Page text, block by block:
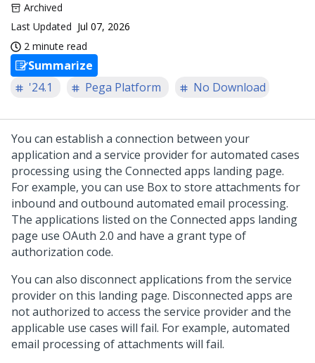
Archived
Last Updated Jul 07, 2026
2 minute read
Summarize
'24.1
Pega Platform No Download
You can establish a connection between your
application and a service provider for automated cases
processing using the Connected apps landing page.
For example, you can use Box to store attachments for
inbound and outbound automated email processing.
The applications listed on the Connected apps landing
page use OAuth 2.0 and have a grant type of
authorization code.
You can also disconnect applications from the service
provider on this landing page. Disconnected apps are
not authorized to access the service provider and the
applicable use cases will fail. For example, automated
email processing of attachments will fail.